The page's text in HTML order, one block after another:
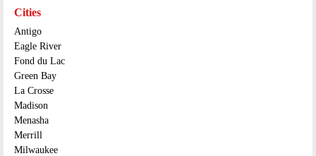
Cities
Antigo
Eagle River
Fond du Lac
Green Bay
La Crosse
Madison
Menasha
Merrill
Milwaukee